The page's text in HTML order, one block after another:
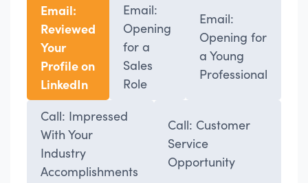
Email:
Reviewed
Your
Profile on
LinkedIn
Email:
Opening
for a
Sales
Role
Email:
Opening for
a Young
Professional
Call: Impressed
With Your
Industry
Accomplishments
Call: Customer
Service
Opportunity